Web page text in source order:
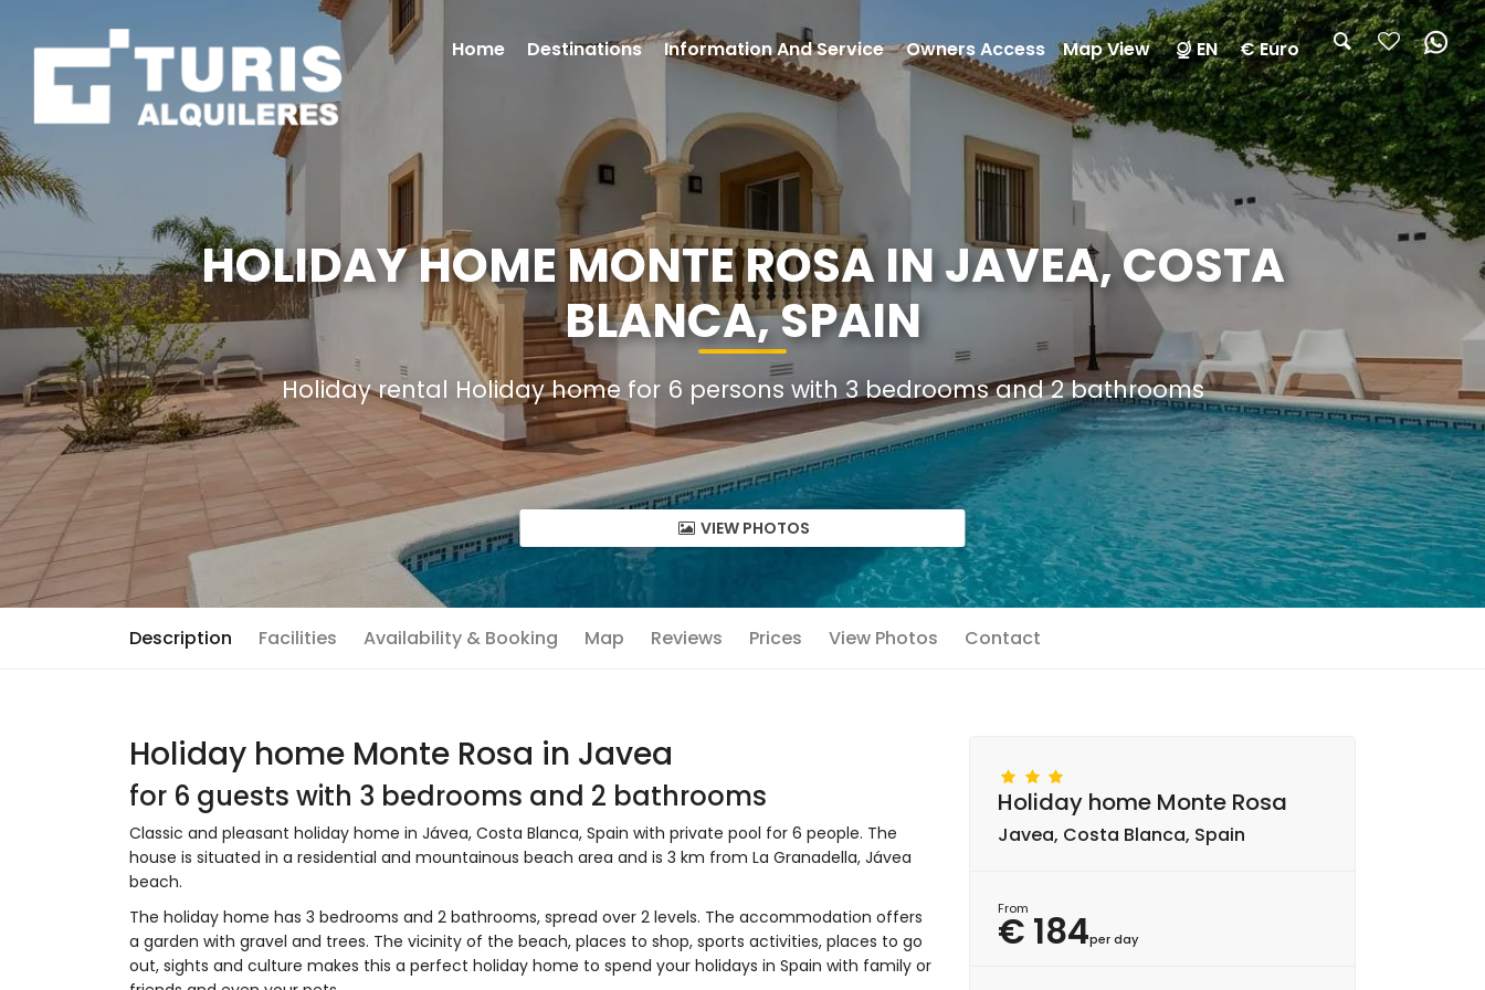
HOLIDAY HOME MONTE ROSA IN JAVEA, COSTA
BLANCA, SPAIN
Holiday rental Holiday home for 6 persons with 3 bedrooms and 2 bathrooms
VIEW PHOTOS
Description Facilities Availability & Booking Map Reviews Prices View Photos Contact
Holiday home Monte Rosa in Javea
for 6 guests with 3 bedrooms and 2 bathrooms
Classic and pleasant holiday home in Jávea, Costa Blanca, Spain with private pool for 6 people. The
house is situated in a residential and mountainous beach area and is 3 km from La Granadella, Jávea
beach.
The holiday home has 3 bedrooms and 2 bathrooms, spread over 2 levels. The accommodation offers
a garden with gravel and trees. The vicinity of the beach, places to shop, sports activities, places to go
out, sights and culture makes this a perfect holiday home to spend your holidays in Spain with family or
Holiday home Monte Rosa
Javea, Costa Blanca, Spain
From
€ 184per day
Home Destinations Information And Service Owners Access Map View EN € Euro